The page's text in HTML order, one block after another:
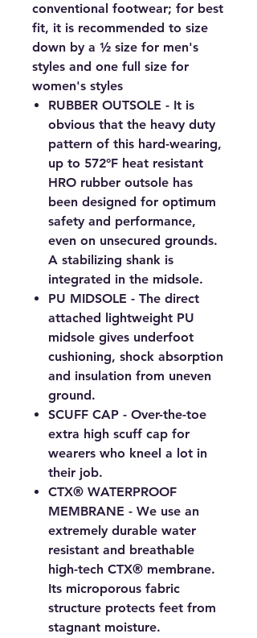
conventional footwear; for best
fit, it is recommended to size
down by a ½ size for men's
styles and one full size for
women's styles
RUBBER OUTSOLE - It is
obvious that the heavy duty
pattern of this hard-wearing,
up to 572°F heat resistant
HRO rubber outsole has
been designed for optimum
safety and performance,
even on unsecured grounds.
A stabilizing shank is
integrated in the midsole.
PU MIDSOLE - The direct
attached lightweight PU
midsole gives underfoot
cushioning, shock absorption
and insulation from uneven
ground.
SCUFF CAP - Over-the-toe
extra high scuff cap for
wearers who kneel a lot in
their job.
CTX® WATERPROOF
MEMBRANE - We use an
extremely durable water
resistant and breathable
high-tech CTX® membrane.
Its microporous fabric
structure protects feet from
stagnant moisture.